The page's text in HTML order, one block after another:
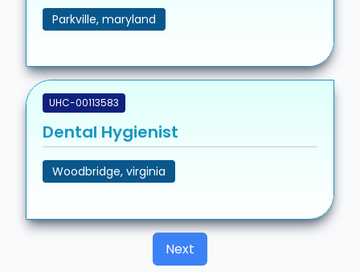
Parkville, maryland
UHC-00113583
Dental Hygienist
Woodbridge, virginia
Next